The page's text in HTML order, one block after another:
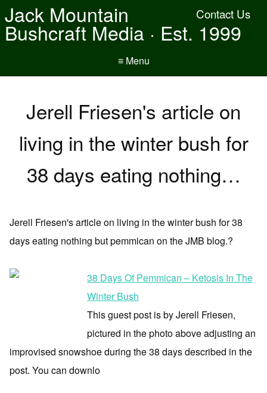
Contact Us
Jack Mountain
Bushcraft Media · Est. 1999
≡ Menu
Jerell Friesen's article on
living in the winter bush for
38 days eating nothing…
Jerell Friesen's article on living in the winter bush for 38
days eating nothing but pemmican on the JMB blog.?
38 Days Of Pemmican – Ketosis In The
Winter Bush
This guest post is by Jerell Friesen,
pictured in the photo above adjusting an
improvised snowshoe during the 38 days described in the
post. You can downlo